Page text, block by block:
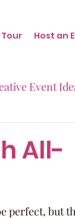
Host an
Event
All-
perfect, but